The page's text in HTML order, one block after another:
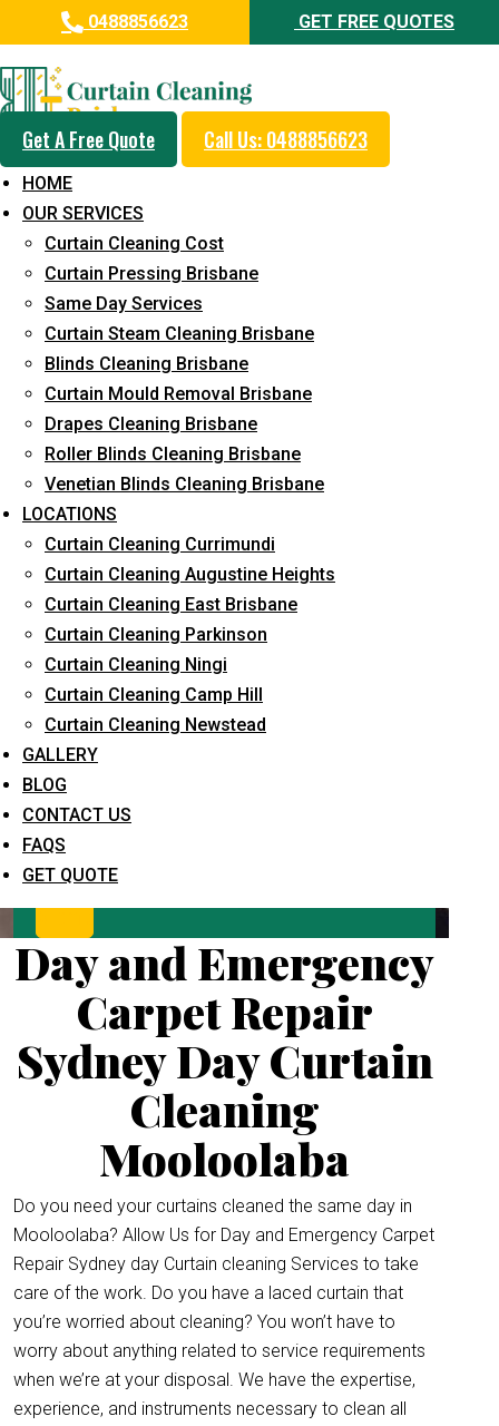
0488856623 GET FREE QUOTES
Get A Free Quote Call Us: 0488856623
HOME
OUR SERVICES
Curtain Cleaning Cost
Curtain Pressing Brisbane
Same Day Services
Curtain Steam Cleaning Brisbane
Blinds Cleaning Brisbane
Curtain Mould Removal Brisbane
Drapes Cleaning Brisbane
Roller Blinds Cleaning Brisbane
Venetian Blinds Cleaning Brisbane
LOCATIONS
Curtain Cleaning Currimundi
Curtain Cleaning Augustine Heights
Curtain Cleaning East Brisbane
Curtain Cleaning Parkinson
Curtain Cleaning Ningi
Curtain Cleaning Camp Hill
Curtain Cleaning Newstead
GALLERY
BLOG
CONTACT US
FAQS
GET QUOTE
Day and Emergency Carpet
Repair Sydney Day Curtain
Cleaning Service in Mooloolaba
5+ Years of Experience in Curtain Cleaning
Fast Response Available
Cost-Effective Pricing
Emergency and Prompt Cleaning Services
Reliable Professional Staff
Long-Term Service
Request Quote
What service are you interested in? *
Day and Emergency
Carpet Repair
Sydney Day Curtain
Cleaning
Mooloolaba
Do you need your curtains cleaned the same day in
Mooloolaba? Allow Us for Day and Emergency Carpet
Repair Sydney day Curtain cleaning Services to take
care of the work. Do you have a laced curtain that
you’re worried about cleaning? You won’t have to
worry about anything related to service requirements
when we’re at your disposal. We have the expertise,
experience, and instruments necessary to clean all